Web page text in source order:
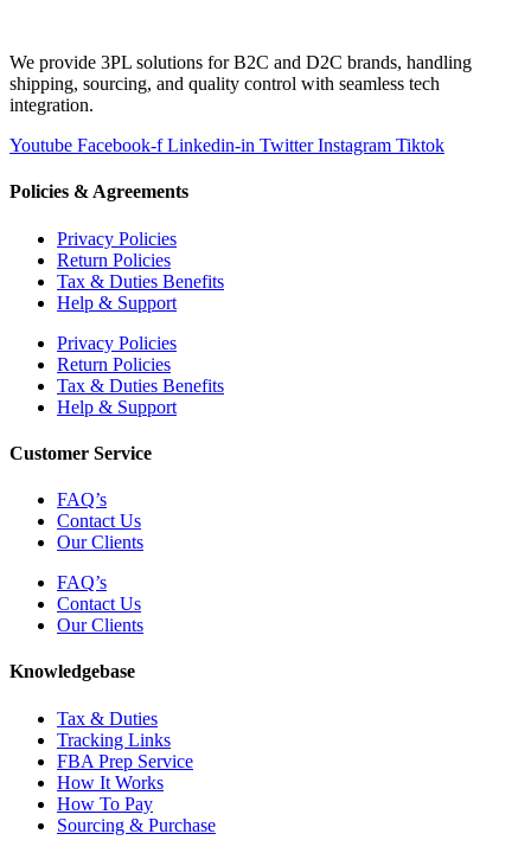
We provide 3PL solutions for B2C and D2C brands, handling
shipping, sourcing, and quality control with seamless tech
integration.
Youtube Facebook-f Linkedin-in Twitter Instagram Tiktok
Policies & Agreements
Privacy Policies
Return Policies
Tax & Duties Benefits
Help & Support
Privacy Policies
Return Policies
Tax & Duties Benefits
Help & Support
Customer Service
FAQ’s
Contact Us
Our Clients
FAQ’s
Contact Us
Our Clients
Knowledgebase
Tax & Duties
Tracking Links
FBA Prep Service
How It Works
How To Pay
Sourcing & Purchase